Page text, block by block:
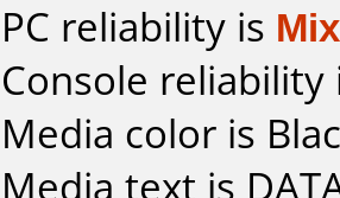
PC reliability is
Console
Media color is
Media text is